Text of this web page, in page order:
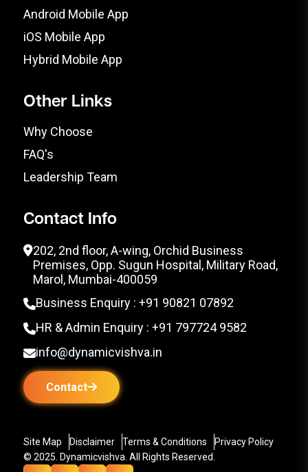
Android Mobile App
iOS Mobile App
Hybrid Mobile App
Other Links
Why Choose
FAQ's
Leadership Team
Contact Info
202, 2nd floor, A-wing, Orchid Business
Premises, Opp. Sugun Hospital, Military Road,
Marol, Mumbai-400059
Business Enquiry : +91 90821 07892
HR & Admin Enquiry : +91 797724 9582
info@dynamicvishva.in
Contact
Site Map Disclaimer Terms & Conditions
Privacy Policy
© 2025. Dynamicvishva. All Rights Reserved.